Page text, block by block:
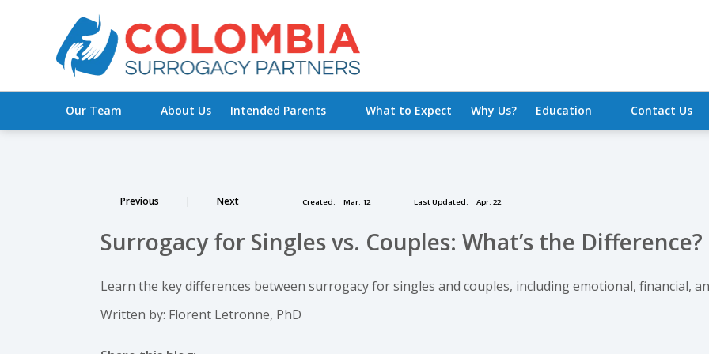
Our Team About Us Intended Parents What to Expect Why Us? Education Contact Us
Previous | Next Created: Mar. 12 Last Updated: Apr. 22
Surrogacy for Singles vs. Couples: What’s the Difference?
Learn the key differences between surrogacy for singles and couples, including emotional, financial,
Written by: Florent Letronne, PhD